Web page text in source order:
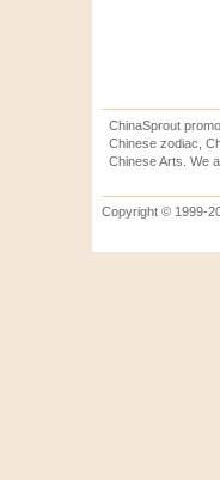
ChinaSprout
Chinese zodiac,
Chinese Arts. We
Copyright © 1999-